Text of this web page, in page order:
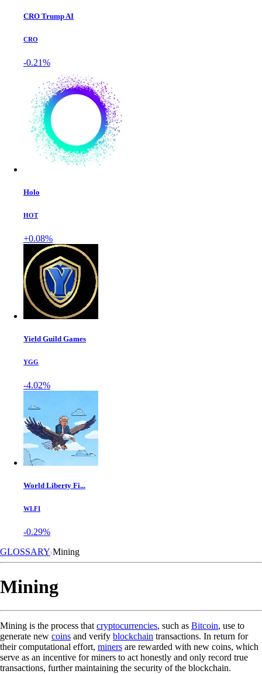
CRO Trump AI
CRO
-0.21%
Holo
HOT
+0.08%
Yield Guild Games
YGG
-4.02%
World Liberty Fi...
WLFI
-0.29%
GLOSSARY Mining
Mining
Mining is the process that cryptocurrencies, such as Bitcoin, use to
generate new coins and verify blockchain transactions. In return for
their computational effort, miners are rewarded with new coins, which
serve as an incentive for miners to act honestly and only record true
transactions, further maintaining the security of the blockchain.